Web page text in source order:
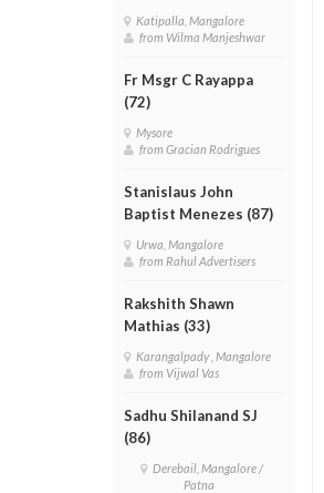
Katipalla, Mangalore
from Wilma Manjeshwar
Fr Msgr C Rayappa
(72)
Mysore
from Gracian Rodrigues
Stanislaus John
Baptist Menezes (87)
Urwa, Mangalore
from Rahul Advertisers
Rakshith Shawn
Mathias (33)
Karangalpady , Mangalore
from Vijwal Vas
Sadhu Shilanand SJ
(86)
Derebail, Mangalore /
Patna